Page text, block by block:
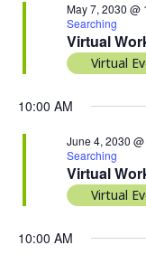
Virtual
May 7, 2030 @
Searching
Virtual
10:00 AM
Virtual
June 4, 2030
Searching
Virtual
10:00 AM